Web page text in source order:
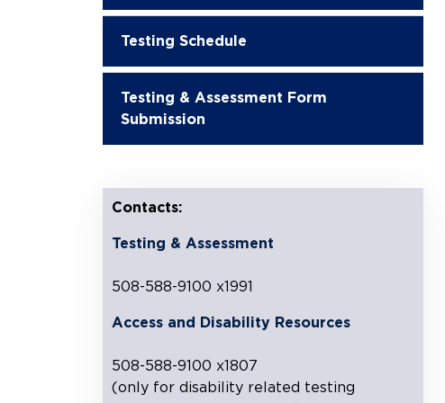
Testing Schedule
Testing & Assessment Form
Submission
Contacts:
Testing & Assessment
508-588-9100 x1991
Access and Disability Resources
508-588-9100 x1807
(only for disability related testing